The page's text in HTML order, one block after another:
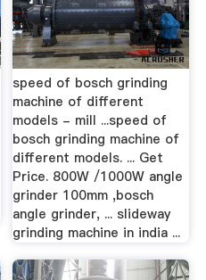
speed of bosch grinding
machine of different
models - mill ...speed of
bosch grinding machine of
different models. ... Get
Price. 800W /1000W angle
grinder 100mm ,bosch
angle grinder, ... slideway
grinding machine in india ...